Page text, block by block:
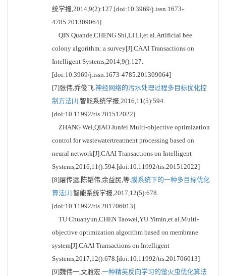
统学报,2014,9(2):127.[doi:10.3969/j.issn.1673-
4785.201309064]
QIN Quande,CHENG Shi,LI Li,et al.Artificial bee
colony algorithm: a survey[J].CAAI Transactions on
Intelligent Systems,2014,9():127.
[doi:10.3969/j.issn.1673-4785.201309064]
[7]张伟,乔俊飞.神经网络的污水处理过程多目标优化控
制方法[J].智能系统学报,2016,11(5):594.
[doi:10.11992/tis.201512022]
ZHANG Wei,QIAO Junfei.Multi-objective optimization
control for wastewatertreatment processing based on
neural network[J].CAAI Transactions on Intelligent
Systems,2016,11():594.[doi:10.11992/tis.201512022]
[8]屠传运,陈韬伟,余益民,等.膜系统下的一种多目标优化
算法[J].智能系统学报,2017,12(5):678.
[doi:10.11992/tis.201706013]
TU Chuanyun,CHEN Taowei,YU Yimin,et al.Multi-
objective optimization algorithm based on membrane
system[J].CAAI Transactions on Intelligent
Systems,2017,12():678.[doi:10.11992/tis.201706013]
[9]魏伟一,文雅宏.一种精英反向学习的萤火虫优化算法